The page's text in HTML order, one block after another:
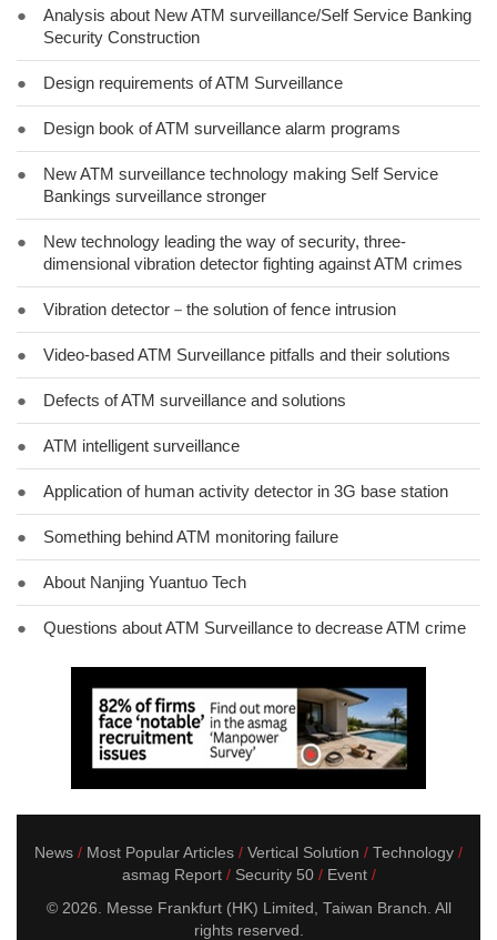
●
Analysis about New ATM surveillance/Self Service Banking
Security Construction
● Design requirements of ATM Surveillance
● Design book of ATM surveillance alarm programs
●
New ATM surveillance technology making Self Service
Bankings surveillance stronger
●
New technology leading the way of security, three-
dimensional vibration detector fighting against ATM crimes
● Vibration detector－the solution of fence intrusion
● Video-based ATM Surveillance pitfalls and their solutions
● Defects of ATM surveillance and solutions
● ATM intelligent surveillance
● Application of human activity detector in 3G base station
● Something behind ATM monitoring failure
● About Nanjing Yuantuo Tech
● Questions about ATM Surveillance to decrease ATM crime
News Most Popular Articles Vertical Solution
Technology
asmag Report
Security 50
Event
© 2026. Messe Frankfurt (HK) Limited, Taiwan Branch. All
rights reserved.